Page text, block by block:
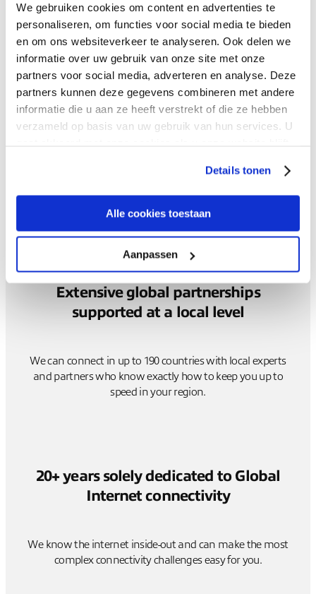
We gebruiken cookies om content en advertenties te
personaliseren, om functies voor social media te bieden
en om ons websiteverkeer te analyseren. Ook delen we
informatie over uw gebruik van onze site met onze
partners voor social media, adverteren en analyse. Deze
partners kunnen deze gegevens combineren met andere
informatie die u aan ze heeft verstrekt of die ze hebben
verzameld op basis van uw gebruik van hun services. U
Details tonen
Alle cookies toestaan
Aanpassen
Seamless global experience
Your global connectivity strategy designed, implemented
and supported by our expert teams in the regions you
operate in.
success, so we’ve made our customer satisfaction
program part of our key performance metrics across the
business.
Extensive global partnerships
supported at a local level
We can connect in up to 190 countries with local experts
and partners who know exactly how to keep you up to
speed in your region.
20+ years solely dedicated to Global
Internet connectivity
We know the internet inside-out and can make the most
complex connectivity challenges easy for you.